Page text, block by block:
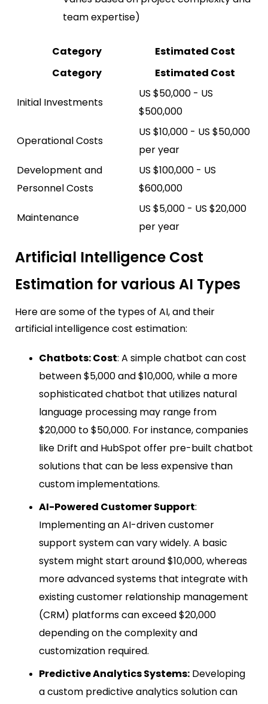
team expertise)
Category
Estimated Cost
Category
Estimated Cost
Initial Investments
US $50,000 - US
$500,000
Operational Costs
US $10,000 - US $50,000
per year
Development and
Personnel Costs
US $100,000 - US
$600,000
Maintenance
US $5,000 - US $20,000
per year
Artificial Intelligence Cost
Estimation for various AI Types
Here are some of the types of AI, and their
artificial intelligence cost estimation:
Chatbots: Cost: A simple chatbot can cost
between $5,000 and $10,000, while a more
sophisticated chatbot that utilizes natural
language processing may range from
$20,000 to $50,000. For instance, companies
like Drift and HubSpot offer pre-built chatbot
solutions that can be less expensive than
custom implementations.
AI-Powered Customer Support:
Implementing an AI-driven customer
support system can vary widely. A basic
system might start around $10,000, whereas
more advanced systems that integrate with
existing customer relationship management
(CRM) platforms can exceed $20,000
depending on the complexity and
customization required.
Predictive Analytics Systems: Developing
a custom predictive analytics solution can